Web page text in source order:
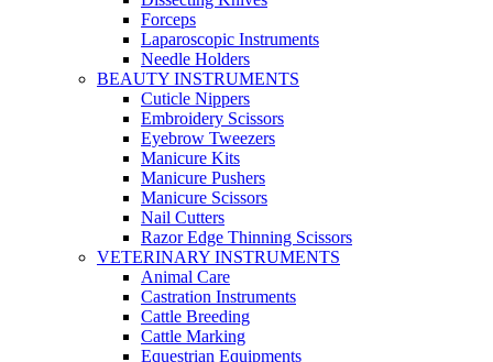
Forceps
Laparoscopic Instruments
Needle Holders
BEAUTY INSTRUMENTS
Cuticle Nippers
Embroidery Scissors
Eyebrow Tweezers
Manicure Kits
Manicure Pushers
Manicure Scissors
Nail Cutters
Razor Edge Thinning Scissors
VETERINARY INSTRUMENTS
Animal Care
Castration Instruments
Cattle Breeding
Cattle Marking
Equestrian Equipments